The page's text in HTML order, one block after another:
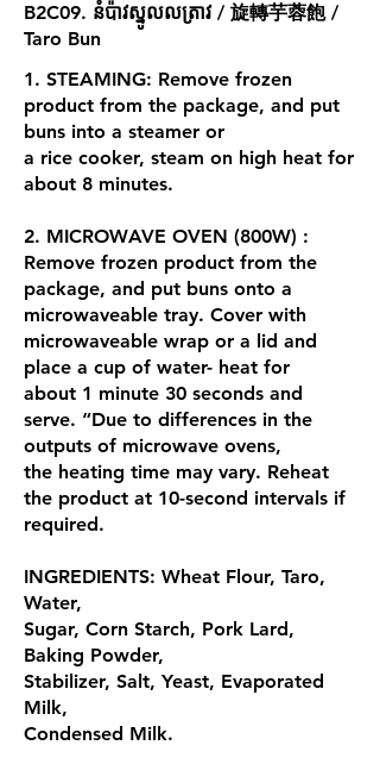
B2C09. នំប៉ាវស្នូលលត្រាវ / 旋轉芋蓉飽 /
Taro Bun
1. STEAMING: Remove frozen
product from the package, and put
buns into a steamer or
a rice cooker, steam on high heat for
about 8 minutes.
2. MICROWAVE OVEN (800W) :
Remove frozen product from the
package, and put buns onto a
microwaveable tray. Cover with
microwaveable wrap or a lid and
place a cup of water- heat for
about 1 minute 30 seconds and
serve. “Due to differences in the
outputs of microwave ovens,
the heating time may vary. Reheat
the product at 10-second intervals if
required.
INGREDIENTS: Wheat Flour, Taro,
Water,
Sugar, Corn Starch, Pork Lard,
Baking Powder,
Stabilizer, Salt, Yeast, Evaporated
Milk,
Condensed Milk.